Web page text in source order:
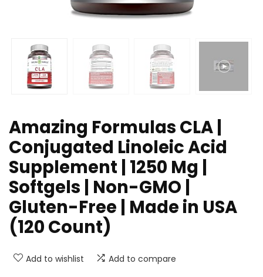
Amazing Formulas CLA |
Conjugated Linoleic Acid
Supplement | 1250 Mg |
Softgels | Non-GMO |
Gluten-Free | Made in USA
(120 Count)
Add to wishlist Add to compare